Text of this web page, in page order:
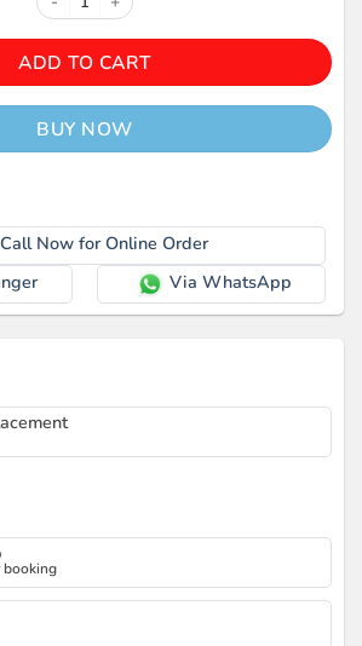
REMAX RM-610D SUPER BASS
ADD TO CART
BUY NOW
Call Now for Online Order
Via WhatsApp